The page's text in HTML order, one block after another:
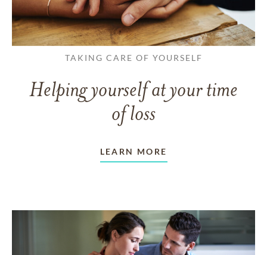
TAKING CARE OF YOURSELF
Helping yourself at your time
of loss
LEARN MORE